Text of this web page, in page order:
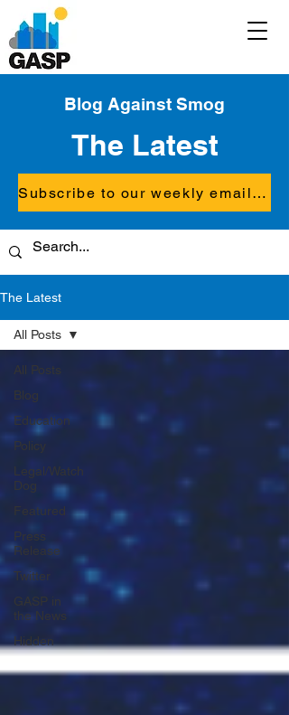
Blog Against Smog
The Latest
Subscribe to our weekly email updates
The Latest
All Posts
Blog
Education
Policy
Legal/Watch
Dog
Featured
Press
Release
Twitter
GASP in
the News
Hidden
All Posts